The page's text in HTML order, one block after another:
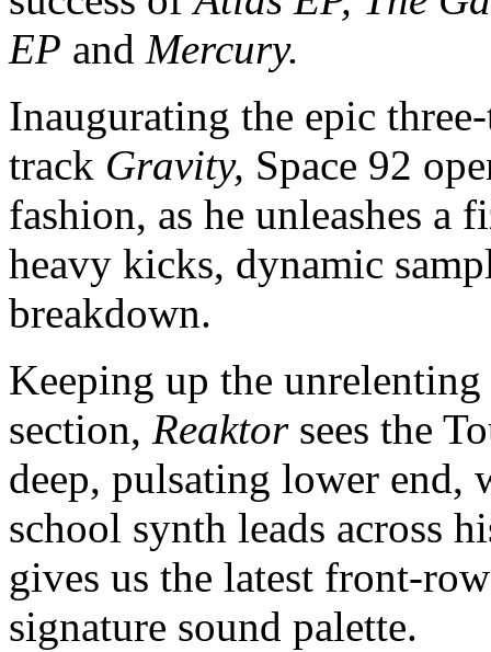
EP and Mercury.
Inaugurating the epic
track Gravity, Space 92
fashion, as he unleashes a
heavy kicks, dynamic
breakdown.
Keeping up the
section, Reaktorsees the
deep, pulsating lower end,
school synth leads across
gives us the latest front-
signature sound palette.